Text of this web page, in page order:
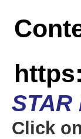
Click